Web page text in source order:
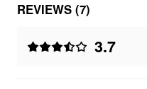
REVIEWS (7)
3.7